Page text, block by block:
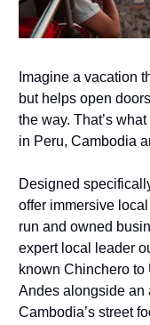
Imagine a vacation
but helps open
the way. That’s what
in Peru, Cambodia
Designed
offer immersive
run and owned
expert local leader
known Chinchero
Andes alongside an
Cambodia’s street